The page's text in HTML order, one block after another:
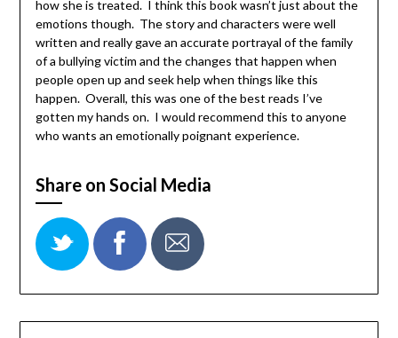
how she is treated. I think this book wasn’t just about the
emotions though. The story and characters were well
written and really gave an accurate portrayal of the family
of a bullying victim and the changes that happen when
people open up and seek help when things like this
happen. Overall, this was one of the best reads I’ve
gotten my hands on. I would recommend this to anyone
who wants an emotionally poignant experience.
Share on Social Media